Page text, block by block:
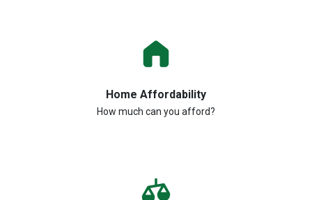
Home Affordability
How much can you afford?